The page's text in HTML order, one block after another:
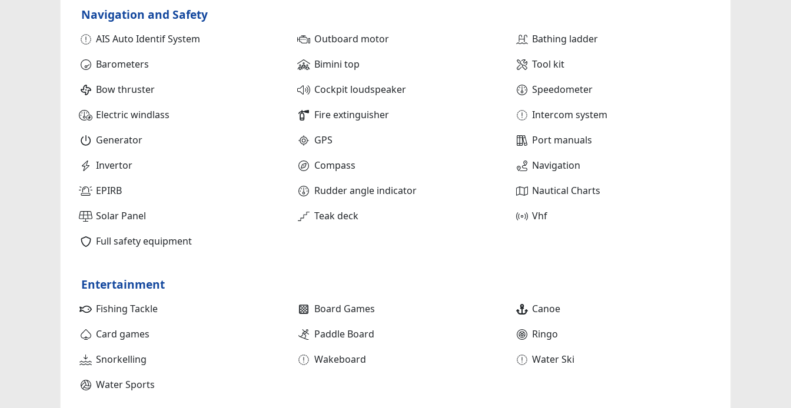
Navigation and Safety
AIS Auto Identif System Outboard motor
Bathing ladder
Barometers
Bimini top
Tool kit
Bow thruster
Cockpit loudspeaker
Speedometer
Electric windlass
Fire extinguisher
Intercom system
Generator
GPS
Port manuals
Invertor
Compass
Navigation
EPIRB
Rudder angle indicator
Nautical Charts
Solar Panel
Teak deck
Vhf
Full safety equipment
Entertainment
Fishing Tackle Board Games
Canoe
Card games
Paddle Board
Ringo
Snorkelling
Wakeboard
Water Ski
Water Sports